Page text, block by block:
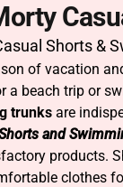
Shorts &
of vacation
a beach trip or
trunks are
and
products.
clothes